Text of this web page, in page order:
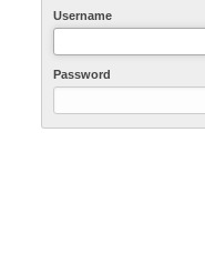
Username
Password